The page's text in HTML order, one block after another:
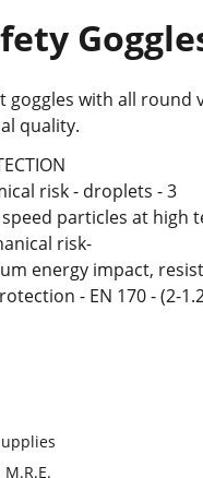
goggles with all round
quality.
risk - droplets - 3
particles at high
risk-
energy impact,
- EN 170 - (2-